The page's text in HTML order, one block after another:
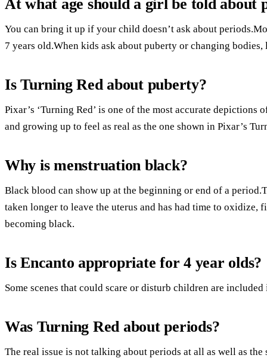
At what age should a girl be told about
You can bring it up if your child doesn’t ask about
7 years old.When kids ask about puberty or changing
Is Turning Red about puberty?
Pixar’s ‘Turning Red’ is one of the most accurate
and growing up to feel as real as the one shown in Pixar’s
Why is menstruation black?
Black blood can show up at the beginning or end of a
taken longer to leave the uterus and has had time to
becoming black.
Is Encanto appropriate for 4 year olds?
Some scenes that could scare or disturb children are included
Was Turning Red about periods?
The real issue is not talking about periods at all as well as